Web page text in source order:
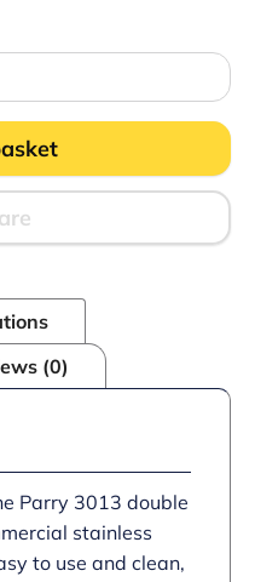
(0)
Parry 3013 double
stainless
to use and clean,